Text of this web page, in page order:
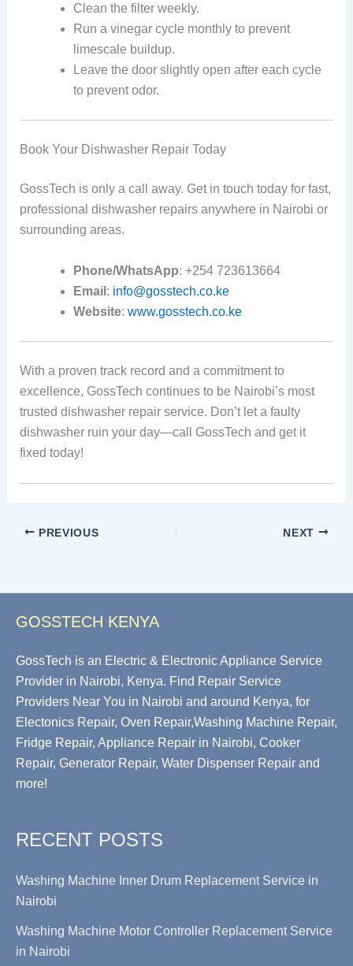
Clean the filter weekly.
Run a vinegar cycle monthly to prevent
limescale buildup.
Leave the door slightly open after each cycle
to prevent odor.
Book Your Dishwasher Repair Today
GossTech is only a call away. Get in touch today for fast,
professional dishwasher repairs anywhere in Nairobi or
surrounding areas.
Phone/WhatsApp: +254 723613664
Email : info@gosstech.co.ke
Website: www.gosstech.co.ke
With a proven track record and a commitment to
excellence, GossTech continues to be Nairobi’s most
trusted dishwasher repair service. Don’t let a faulty
dishwasher ruin your day—call GossTech and get it
fixed today!
PREVIOUS NEXT
GOSSTECH KENYA
GossTech is an Electric & Electronic Appliance Service
Provider in Nairobi, Kenya. Find Repair Service
Providers Near You in Nairobi and around Kenya, for
Electonics Repair, Oven Repair,Washing Machine Repair,
Fridge Repair, Appliance Repair in Nairobi, Cooker
Repair, Generator Repair, Water Dispenser Repair and
more!
RECENT POSTS
Washing Machine Inner Drum Replacement Service in
Nairobi
Washing Machine Motor Controller Replacement Service
in Nairobi